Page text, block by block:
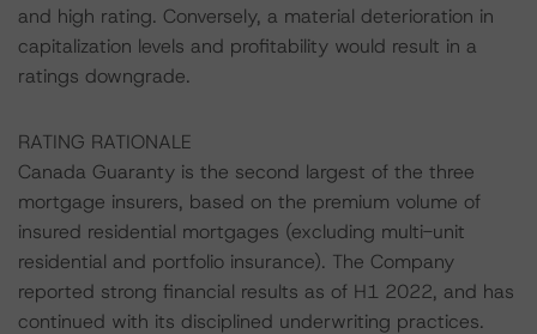
and high rating. Conversely, a material deterioration in
capitalization levels and profitability would result in a
ratings downgrade.
RATING RATIONALE
Canada Guaranty is the second largest of the three
mortgage insurers, based on the premium volume of
insured residential mortgages (excluding multi-unit
residential and portfolio insurance). The Company
reported strong financial results as of H1 2022, and has
continued with its disciplined underwriting practices.